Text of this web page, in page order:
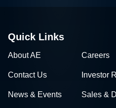
Quick Links
About AE Careers
Contact Us Investor
News & Events Sales &